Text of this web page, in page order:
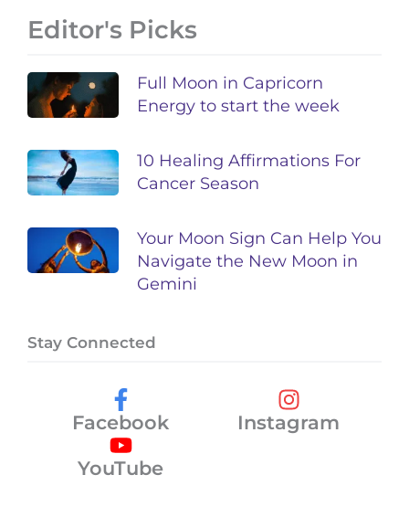
Editor's Picks
Full Moon in Capricorn
Energy to start the week
10 Healing Affirmations For
Cancer Season
Your Moon Sign Can Help You
Navigate the New Moon in
Gemini
Stay Connected
Facebook
Instagram
YouTube